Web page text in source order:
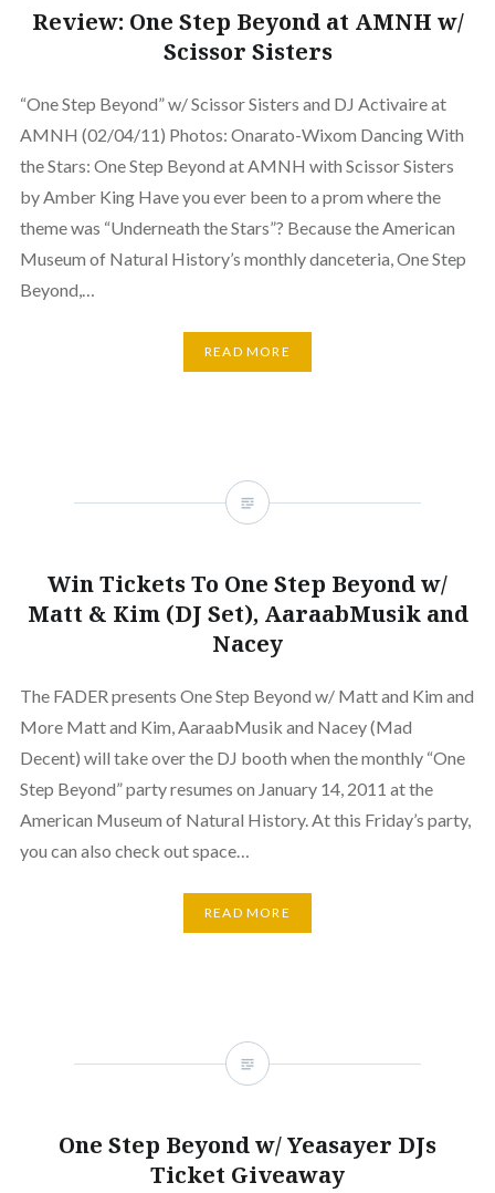
Review: One Step Beyond at AMNH w/
Scissor Sisters
“One Step Beyond” w/ Scissor Sisters and DJ Activaire at
AMNH (02/04/11) Photos: Onarato-Wixom Dancing With
the Stars: One Step Beyond at AMNH with Scissor Sisters
by Amber King Have you ever been to a prom where the
theme was “Underneath the Stars”? Because the American
Museum of Natural History’s monthly danceteria, One Step
Beyond,…
READ MORE
Win Tickets To One Step Beyond w/
Matt & Kim (DJ Set), AaraabMusik and
Nacey
The FADER presents One Step Beyond w/ Matt and Kim and
More Matt and Kim, AaraabMusik and Nacey (Mad
Decent) will take over the DJ booth when the monthly “One
Step Beyond” party resumes on January 14, 2011 at the
American Museum of Natural History. At this Friday’s party,
you can also check out space…
READ MORE
One Step Beyond w/ Yeasayer DJs
Ticket Giveaway